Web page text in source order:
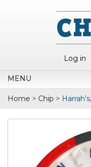
Log in
MENU
Home > Chip >